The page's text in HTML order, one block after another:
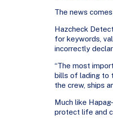
The news
Hazcheck
for keywords,
incorrectly
“The most
bills of lading to
the crew, ships
Much like
protect life and